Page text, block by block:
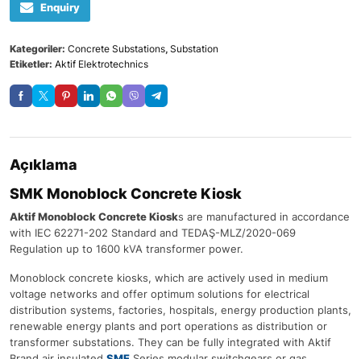
Enquiry
Kategoriler: Concrete Substations, Substation
Etiketler: Aktif Elektrotechnics
Açıklama
SMK Monoblock Concrete Kiosk
Aktif Monoblock Concrete Kiosks are manufactured in accordance
with IEC 62271-202 Standard and TEDAŞ-MLZ/2020-069
Regulation up to 1600 kVA transformer power.
Monoblock concrete kiosks, which are actively used in medium
voltage networks and offer optimum solutions for electrical
distribution systems, factories, hospitals, energy production plants,
renewable energy plants and port operations as distribution or
transformer substations. They can be fully integrated with Aktif